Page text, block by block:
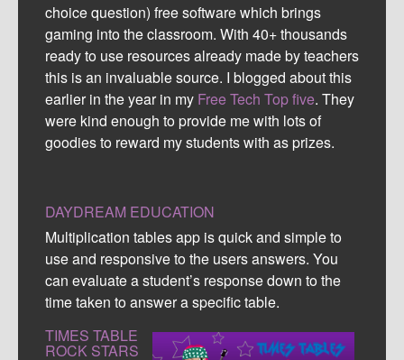
choice question) free software which brings
gaming into the classroom. With 40+ thousands
ready to use resources already made by teachers
this is an invaluable source. I blogged about this
earlier in the year in my Free Tech Top five. They
were kind enough to provide me with lots of
goodies to reward my students with as prizes.
DAYDREAM EDUCATION
Multiplication tables app is quick and simple to
use and responsive to the users answers. You
can evaluate a student’s response down to the
time taken to answer a specific table.
TIMES TABLE
ROCK STARS